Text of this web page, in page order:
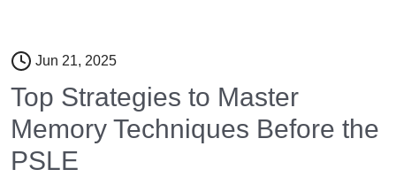
Jun 21, 2025
Top Strategies to Master
Memory Techniques Before the
PSLE